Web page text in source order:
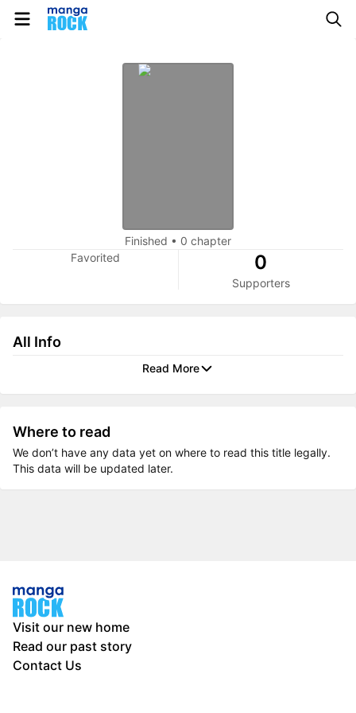
Finished • 0 chapter
Favorited
0
Supporters
All Info
Read More
Where to read
We don’t have any data yet on where to read this title legally.
This data will be updated later.
Visit our new home
Read our past story
Contact Us